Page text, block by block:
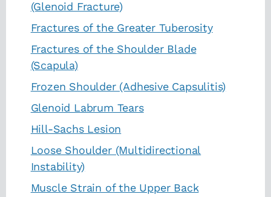
(Glenoid Fracture)
Fractures of the Greater Tuberosity
Fractures of the Shoulder Blade
(Scapula)
Frozen Shoulder (Adhesive Capsulitis)
Glenoid Labrum Tears
Hill-Sachs Lesion
Loose Shoulder (Multidirectional
Instability)
Muscle Strain of the Upper Back